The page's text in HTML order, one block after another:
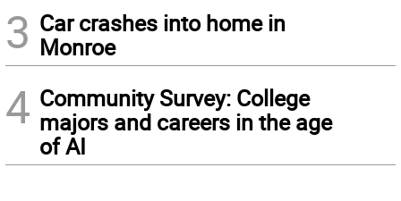
3 Car crashes into home in
Monroe
4 Community Survey: College
majors and careers in the age
of AI